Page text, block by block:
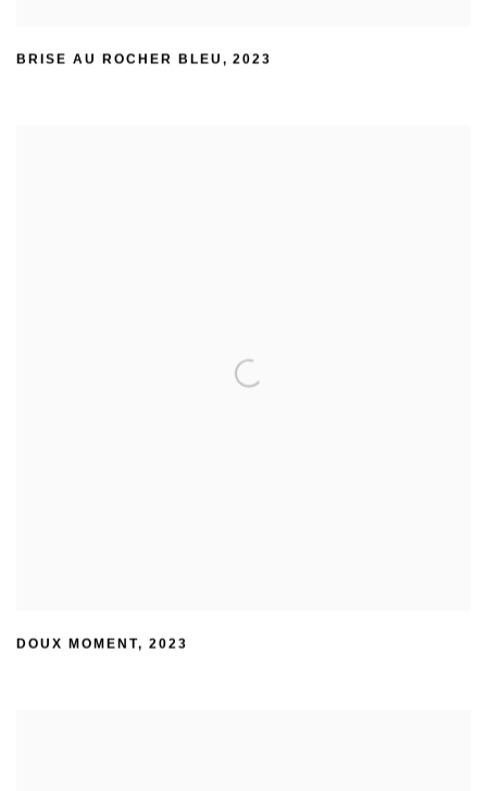
BRISE AU ROCHER BLEU ,2023
DOUX MOMENT, 2023